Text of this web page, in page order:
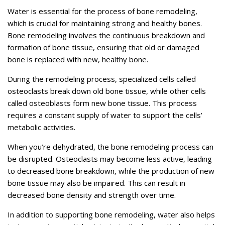
Water is essential for the process of bone remodeling,
which is crucial for maintaining strong and healthy bones.
Bone remodeling involves the continuous breakdown and
formation of bone tissue, ensuring that old or damaged
bone is replaced with new, healthy bone.
During the remodeling process, specialized cells called
osteoclasts break down old bone tissue, while other cells
called osteoblasts form new bone tissue. This process
requires a constant supply of water to support the cells’
metabolic activities.
When you’re dehydrated, the bone remodeling process can
be disrupted. Osteoclasts may become less active, leading
to decreased bone breakdown, while the production of new
bone tissue may also be impaired. This can result in
decreased bone density and strength over time.
In addition to supporting bone remodeling, water also helps